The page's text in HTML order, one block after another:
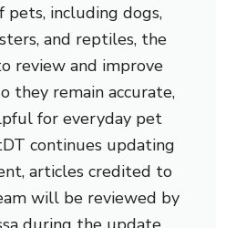
pets, including dogs,
and reptiles, the
review and improve
they remain accurate,
for everyday pet
continues updating
articles credited to
will be reviewed by